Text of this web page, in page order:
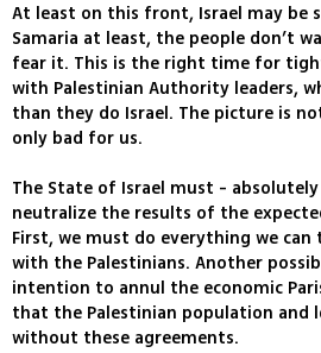
At least on this front, Israel may be
Samaria at least, the people don’t
fear it. This is the right time for
with Palestinian Authority leaders,
than they do Israel. The picture is
only bad for us.
The State of Israel must -
neutralize the results of the
First, we must do everything we
with the Palestinians. Another
intention to annul the economic
that the Palestinian population and
without these agreements.